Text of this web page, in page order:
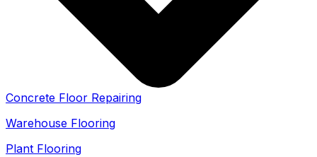
Concrete Floor Repairing
Warehouse Flooring
Plant Flooring